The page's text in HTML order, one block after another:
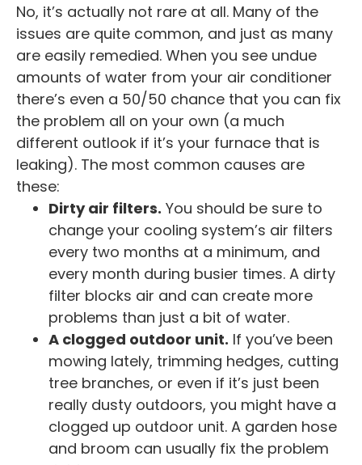
No, it’s actually not rare at all. Many of the
issues are quite common, and just as many
are easily remedied. When you see undue
amounts of water from your air conditioner
there’s even a 50/50 chance that you can fix
the problem all on your own (a much
different outlook if it’s your furnace that is
leaking). The most common causes are
these:
Dirty air filters. You should be sure to
change your cooling system’s air filters
every two months at a minimum, and
every month during busier times. A dirty
filter blocks air and can create more
problems than just a bit of water.
A clogged outdoor unit. If you’ve been
mowing lately, trimming hedges, cutting
tree branches, or even if it’s just been
really dusty outdoors, you might have a
clogged up outdoor unit. A garden hose
and broom can usually fix the problem